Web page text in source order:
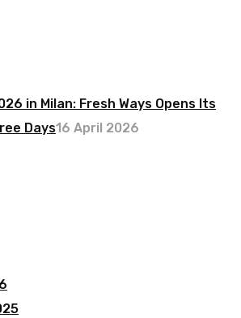
in Milan: Fresh Ways Opens Its
Days16 April 2026